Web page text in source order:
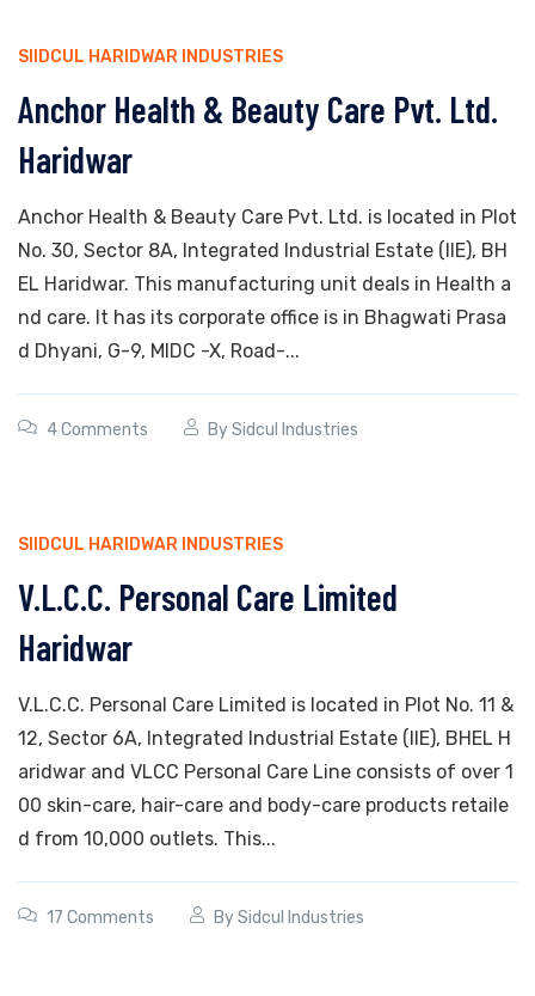
SIIDCUL HARIDWAR INDUSTRIES
Anchor Health & Beauty Care Pvt. Ltd.
Haridwar
Anchor Health & Beauty Care Pvt. Ltd. is located in Plot
No. 30, Sector 8A, Integrated Industrial Estate (IIE), BH
EL Haridwar. This manufacturing unit deals in Health a
nd care. It has its corporate office is in Bhagwati Prasa
d Dhyani, G-9, MIDC -X, Road-...
4 Comments BySidcul Industries
SIIDCUL HARIDWAR INDUSTRIES
V.L.C.C. Personal Care Limited
Haridwar
V.L.C.C. Personal Care Limited is located in Plot No. 11 &
12, Sector 6A, Integrated Industrial Estate (IIE), BHEL H
aridwar and VLCC Personal Care Line consists of over 1
00 skin-care, hair-care and body-care products retaile
d from 10,000 outlets. This...
17 Comments BySidcul Industries